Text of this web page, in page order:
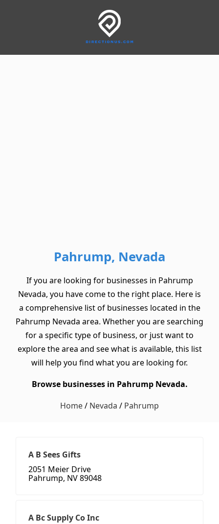
Pahrump, Nevada
If you are looking for businesses in Pahrump
Nevada, you have come to the right place. Here is
a comprehensive list of businesses located in the
Pahrump Nevada area. Whether you are searching
for a specific type of business, or just want to
explore the area and see what is available, this list
will help you find what you are looking for.
Browse businesses in Pahrump Nevada.
Home/ Nevada / Pahrump
A B Sees Gifts
2051 Meier Drive
Pahrump, NV 89048
A Bc Supply Co Inc